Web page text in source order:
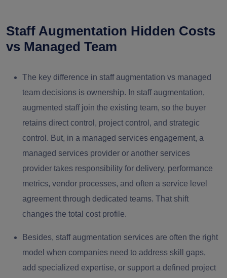
Staff Augmentation Hidden Costs
vs Managed Team
The key difference in staff augmentation vs managed
team decisions is ownership. In staff augmentation,
augmented staff join the existing team, so the buyer
retains direct control, project control, and strategic
control. But, in a managed services engagement, a
managed services provider or another services
provider takes responsibility for delivery, performance
metrics, vendor processes, and often a service level
agreement through dedicated teams. That shift
changes the total cost profile.
Besides, staff augmentation services are often the right
model when companies need to address skill gaps,
add specialized expertise, or support a defined project